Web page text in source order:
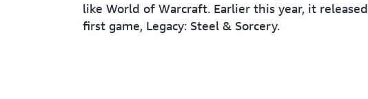
like World of Warcraft. Earlier this year, it
first game, Legacy: Steel & Sorcery.